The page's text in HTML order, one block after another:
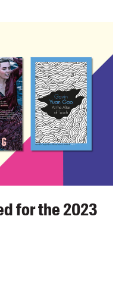
for the 2023